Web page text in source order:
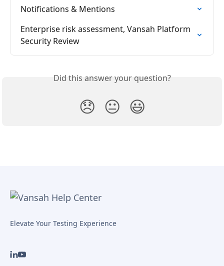
Notifications & Mentions
Enterprise risk assessment, Vansah Platform
Security Review
Did this answer your question?
😞 😐 😃
Elevate Your Testing Experience